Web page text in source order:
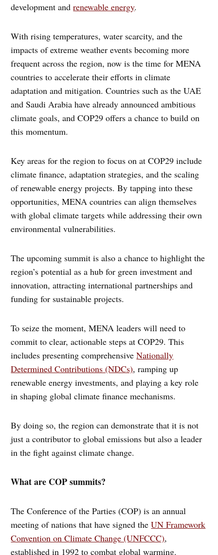
development andrenewable energy.
With rising temperatures, water scarcity, and the
impacts of extreme weather events becoming more
frequent across the region, now is the time for MENA
countries to accelerate their efforts in climate
adaptation and mitigation. Countries such as the UAE
and Saudi Arabia have already announced ambitious
climate goals, and COP29 offers a chance to build on
this momentum.
Key areas for the region to focus on at COP29 include
climate finance, adaptation strategies, and the scaling
of renewable energy projects. By tapping into these
opportunities, MENA countries can align themselves
with global climate targets while addressing their own
environmental vulnerabilities.
The upcoming summit is also a chance to highlight the
region’s potential as a hub for green investment and
innovation, attracting international partnerships and
funding for sustainable projects.
To seize the moment, MENA leaders will need to
commit to clear, actionable steps at COP29. This
includes presenting comprehensiveNationally
Determined Contributions (NDCs), ramping up
renewable energy investments, and playing a key role
in shaping global climate finance mechanisms.
By doing so, the region can demonstrate that it is not
just a contributor to global emissions but also a leader
in the fight against climate change.
What are COP summits?
The Conference of the Parties (COP) is an annual
meeting of nations that have signed theUN Framework
Convention on Climate Change (UNFCCC),
established in 1992 to combat global warming.